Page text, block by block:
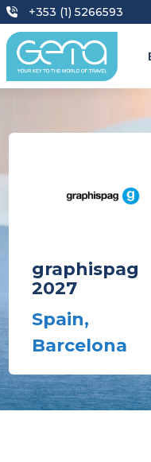
+353 (1) 5266593
graphispag
2027
Spain,
Barcelona